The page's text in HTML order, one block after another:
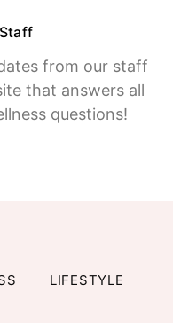
from our staff
that answers all
questions!
LIFESTYLE